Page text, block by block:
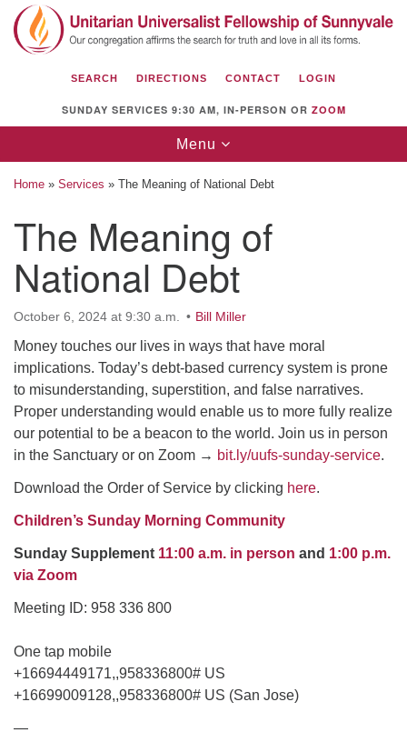
Search
for:
Search
Google
Map
Unitarian Universalist Fellowship of
Sunnyvale
1112 S Bernardo Ave.
Directions
(408) 739-0549
email: webmaster @ uufs.org
SEARCH DIRECTIONS CONTACT LOGIN
SUNDAY SERVICES 9:30 AM, IN-PERSON OR ZOOM
Toggle
navigation
Menu
Home » Services » The Meaning of National Debt
The Meaning of
National Debt
October 6, 2024 at 9:30 a.m. Bill Miller
Money touches our lives in ways that have moral
implications. Today’s debt-based currency system is prone
to misunderstanding, superstition, and false narratives.
Proper understanding would enable us to more fully realize
our potential to be a beacon to the world. Join us in person
in the Sanctuary or on Zoom → bit.ly/uufs-sunday-service.
Download the Order of Service by clicking here.
Children’s Sunday Morning Community
Sunday Supplement 11:00 a.m. in person and 1:00 p.m.
via Zoom
Meeting ID: 958 336 800
One tap mobile
+16694449171,,958336800# US
+16699009128,,958336800# US (San Jose)
—